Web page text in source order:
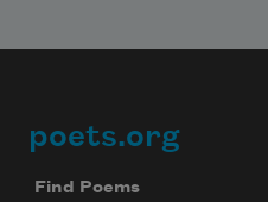
Footer
poets.org
Find Poems